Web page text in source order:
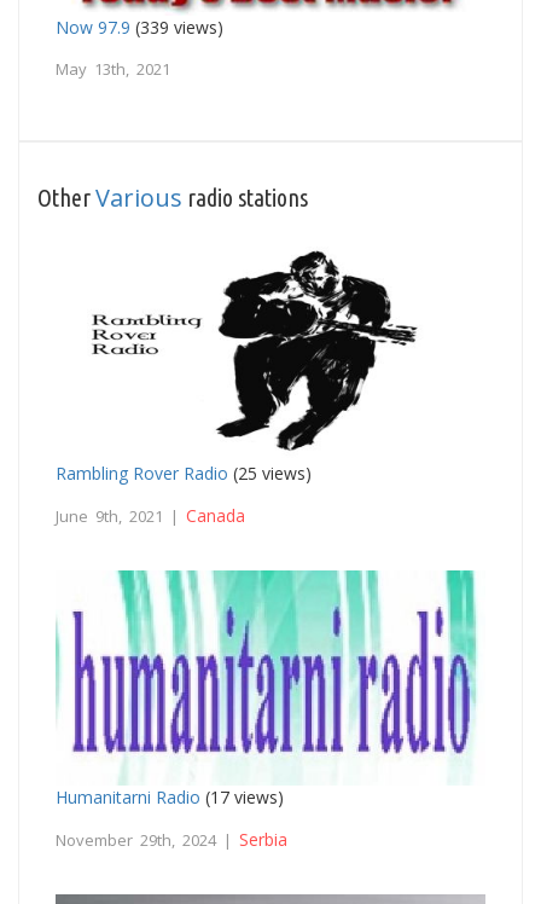
Now 97.9 (339 views)
May 13th, 2021
OtherVarious radio stations
Rambling Rover Radio (25 views)
June 9th, 2021 | Canada
Humanitarni Radio (17 views)
November 29th, 2024 | Serbia